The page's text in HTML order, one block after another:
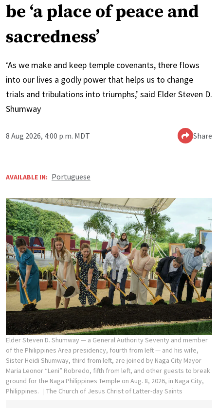
be ‘a place of peace and
sacredness’
‘As we make and keep temple covenants, there flows
into our lives a godly power that helps us to change
trials and tribulations into triumphs,’ said Elder Steven D.
Shumway
8 Aug 2026, 4:00 p.m. MDT Share
AVAILABLE IN: Portuguese
Elder Steven D. Shumway — a General Authority Seventy and member
of the Philippines Area presidency, fourth from left — and his wife,
Sister Heidi Shumway, third from left, are joined by Naga City Mayor
Maria Leonor “Leni” Robredo, fifth from left, and other guests to break
ground for the Naga Philippines Temple on Aug. 8, 2026, in Naga City,
Philippines.
The Church of Jesus Christ of Latter-day Saints